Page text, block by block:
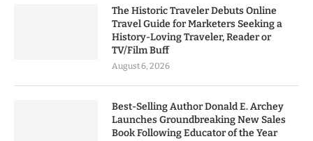
The Historic Traveler Debuts Online
Travel Guide for Marketers Seeking a
History-Loving Traveler, Reader or
TV/Film Buff
August 6, 2026
Best-Selling Author Donald E. Archey
Launches Groundbreaking New Sales
Book Following Educator of the Year